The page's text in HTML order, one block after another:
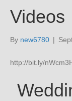
Videos
By new6780 |
http://bit.ly/